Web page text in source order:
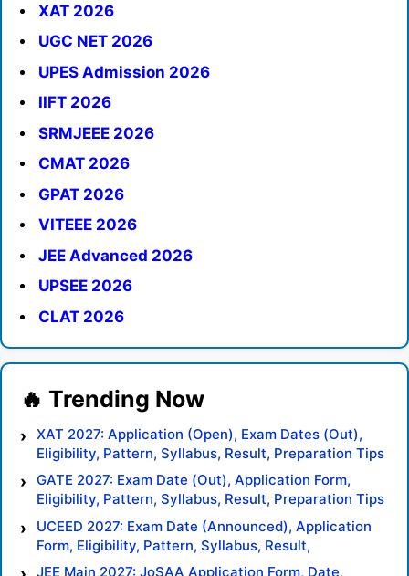
XAT 2026
UGC NET 2026
UPES Admission 2026
IIFT 2026
SRMJEEE 2026
CMAT 2026
GPAT 2026
VITEEE 2026
JEE Advanced 2026
UPSEE 2026
CLAT 2026
XAT 2027: Application (Open), Exam Dates (Out),
Eligibility, Pattern, Syllabus, Result, Preparation Tips
GATE 2027: Exam Date (Out), Application Form,
Eligibility, Pattern, Syllabus, Result, Preparation Tips
UCEED 2027: Exam Date (Announced), Application
Form, Eligibility, Pattern, Syllabus, Result,
Preparation Tips
JEE Main 2027: JoSAA Application Form, Date,